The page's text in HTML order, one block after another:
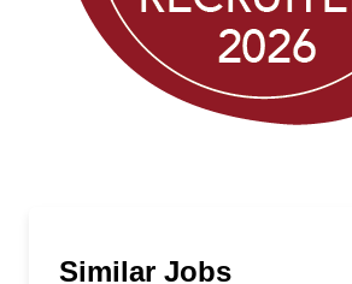
Similar Jobs